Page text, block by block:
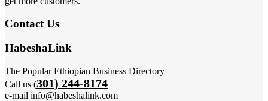
Contact Us
HabeshaLink
The Popular Ethiopian Business Directory
Call us (301) 244-8174
e-mail info@habeshalink.com